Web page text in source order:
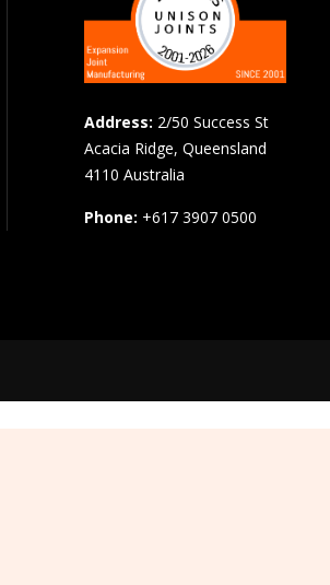
Address: 2/50 Success St
Acacia Ridge, Queensland
4110 Australia
Phone: +617 3907 0500